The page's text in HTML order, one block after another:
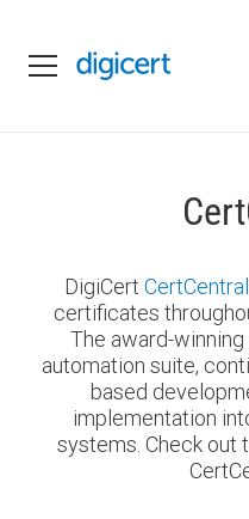
DigiCert CertCentral
certificates
The award-
automation suite,
based
implementation
systems. Check out